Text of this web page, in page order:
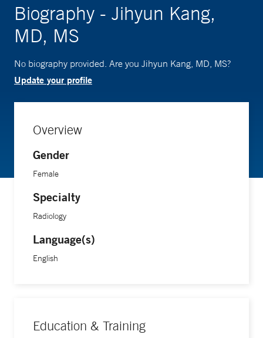
Biography - Jihyun Kang,
MD, MS
No biography provided. Are you Jihyun Kang, MD, MS?
Update your profile
Overview
Gender
Female
Specialty
Radiology
Language(s)
English
Education & Training